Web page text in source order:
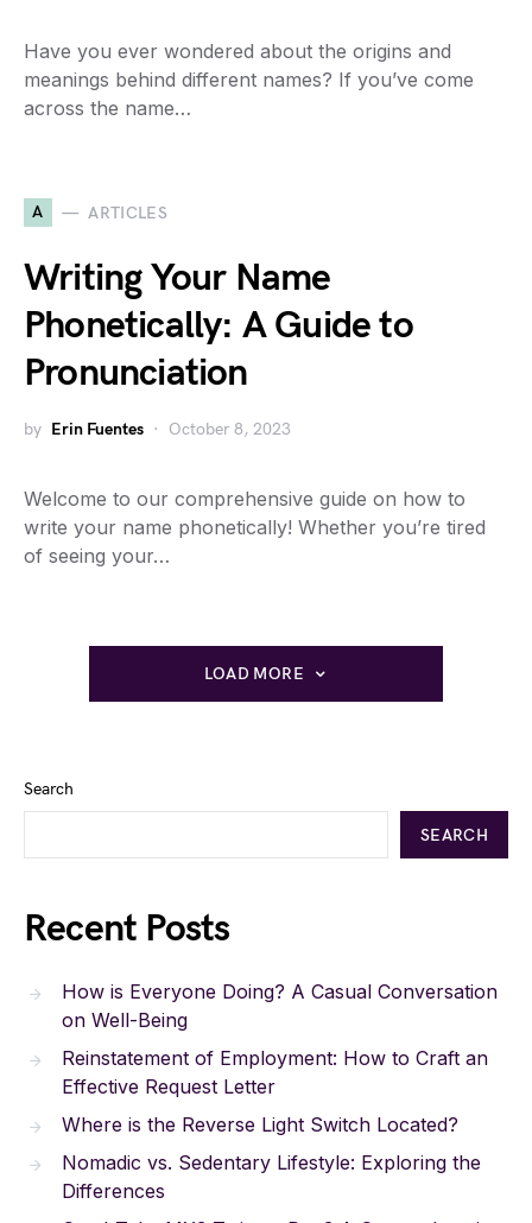
Have you ever wondered about the origins and
meanings behind different names? If you’ve come
across the name…
A ARTICLES
Writing Your Name
Phonetically: A Guide to
Pronunciation
by Erin Fuentes October 8, 2023
Welcome to our comprehensive guide on how to
write your name phonetically! Whether you’re tired
of seeing your…
LOAD MORE
Search
SEARCH
Recent Posts
How is Everyone Doing? A Casual Conversation
on Well-Being
Reinstatement of Employment: How to Craft an
Effective Request Letter
Where is the Reverse Light Switch Located?
Nomadic vs. Sedentary Lifestyle: Exploring the
Differences